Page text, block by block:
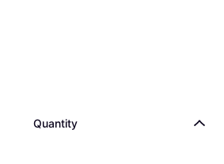
Quantity